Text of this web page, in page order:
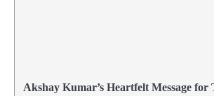
Akshay Kumar’s Heartfelt Message